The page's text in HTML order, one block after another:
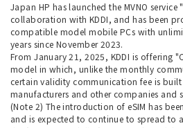
Japan HP has launched the MVNO service
collaboration with KDDI, and has been
compatible model mobile PCs with
years since November 2023.
From January 21, 2025, KDDI is offering
model in which, unlike the monthly
certain validity communication fee is
manufacturers and other companies and
(Note 2) The introduction of eSIM has
and is expected to continue to spread to